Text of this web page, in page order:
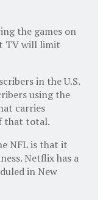
the games on
TV will limit
in the U.S.
using the
carries
that total.
NFL is that it
Netflix has a
in New